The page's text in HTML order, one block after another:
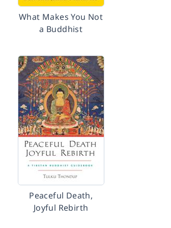
What Makes You Not
a Buddhist
Peaceful Death,
Joyful Rebirth